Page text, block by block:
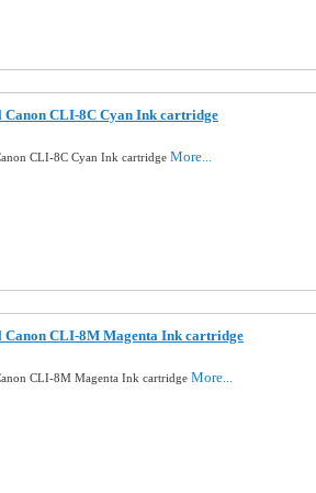
CLI-8C Cyan Ink cartridge
CLI-8C Cyan Ink cartridge More...
CLI-8M Magenta Ink cartridge
CLI-8M Magenta Ink cartridge More...